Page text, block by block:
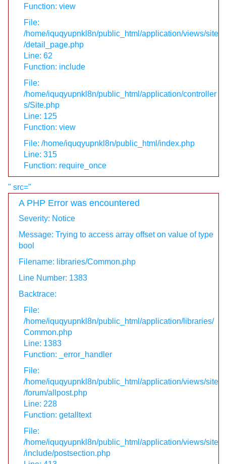
Function: view
File:
/home/iquqyupnkl8n/public_html/application/views/site
/detail_page.php
Line: 62
Function: include
File:
/home/iquqyupnkl8n/public_html/application/controller
s/Site.php
Line: 125
Function: view
File: /home/iquqyupnkl8n/public_html/index.php
Line: 315
Function: require_once
" src="
A PHP Error was encountered
Severity: Notice
Message: Trying to access array offset on value of type
bool
Filename: libraries/Common.php
Line Number: 1383
Backtrace:
File:
/home/iquqyupnkl8n/public_html/application/libraries/
Common.php
Line: 1383
Function: _error_handler
File:
/home/iquqyupnkl8n/public_html/application/views/site
/forum/allpost.php
Line: 228
Function: getalltext
File:
/home/iquqyupnkl8n/public_html/application/views/site
/include/postsection.php